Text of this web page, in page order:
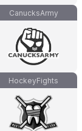
CanucksArmy
HockeyFights